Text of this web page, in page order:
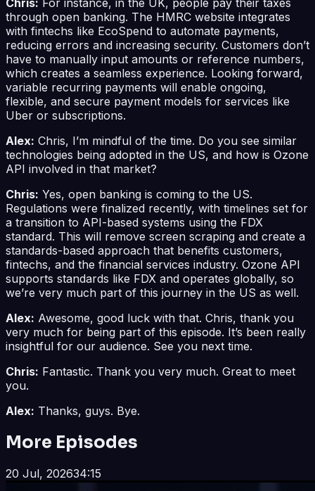
through open banking. The HMRC website integrates
with fintechs like EcoSpend to automate payments,
reducing errors and increasing security. Customers don’t
have to manually input amounts or reference numbers,
which creates a seamless experience. Looking forward,
variable recurring payments will enable ongoing,
flexible, and secure payment models for services like
Uber or subscriptions.
Alex: Chris, I’m mindful of the time. Do you see similar
technologies being adopted in the US, and how is Ozone
API involved in that market?
Chris: Yes, open banking is coming to the US.
Regulations were finalized recently, with timelines set for
a transition to API-based systems using the FDX
standard. This will remove screen scraping and create a
standards-based approach that benefits customers,
fintechs, and the financial services industry. Ozone API
supports standards like FDX and operates globally, so
we’re very much part of this journey in the US as well.
Alex: Awesome, good luck with that. Chris, thank you
very much for being part of this episode. It’s been really
insightful for our audience. See you next time.
Chris: Fantastic. Thank you very much. Great to meet
you.
Alex: Thanks, guys. Bye.
More Episodes
20 Jul, 202634:15